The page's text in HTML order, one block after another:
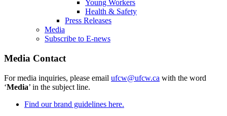
Young Workers
Health & Safety
Press Releases
Media
Subscribe to E-news
Media Contact
For media inquiries, please email ufcw@ufcw.ca with the word
‘Media’ in the subject line.
Find our brand guidelines here.